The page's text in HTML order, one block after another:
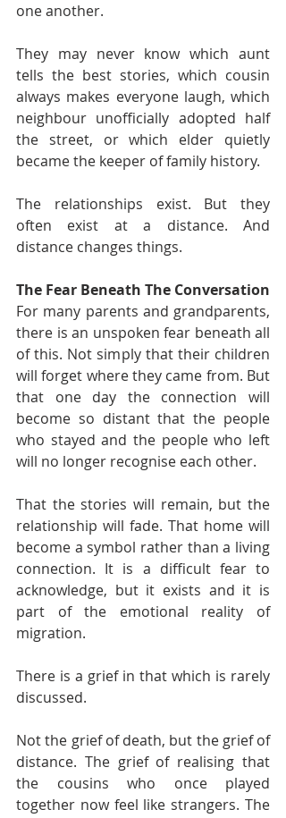
one another.
They may never know which aunt
tells the best stories, which cousin
always makes everyone laugh, which
neighbour unofficially adopted half
the street, or which elder quietly
became the keeper of family history.
The relationships exist. But they
often exist at a distance. And
distance changes things.
The Fear Beneath The Conversation
For many parents and grandparents,
there is an unspoken fear beneath all
of this. Not simply that their children
will forget where they came from. But
that one day the connection will
become so distant that the people
who stayed and the people who left
will no longer recognise each other.
That the stories will remain, but the
relationship will fade. That home will
become a symbol rather than a living
connection. It is a difficult fear to
acknowledge, but it exists and it is
part of the emotional reality of
migration.
There is a grief in that which is rarely
discussed.
Not the grief of death, but the grief of
distance. The grief of realising that
the cousins who once played
together now feel like strangers. The